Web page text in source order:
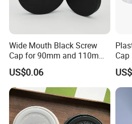
Wide Mouth Black Screw
Cap for 90mm and 110mm
Bottles
US$0.06
Cap